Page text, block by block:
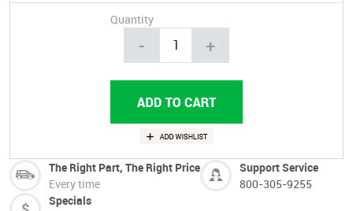
Quantity
- +
The Right Part, The Right Price
Every time
Support Service
800-305-9255
Specials